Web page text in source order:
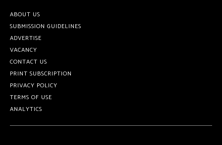
ABOUT US
SUBMISSION GUIDELINES
ADVERTISE
VACANCY
CONTACT US
PRINT SUBSCRIPTION
PRIVACY POLICY
TERMS OF USE
ANALYTICS